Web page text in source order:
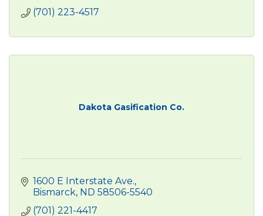
(701) 223-4517
Dakota Gasification Co.
1600 E Interstate Ave.
Bismarck ND 58506-5540
(701) 221-4417